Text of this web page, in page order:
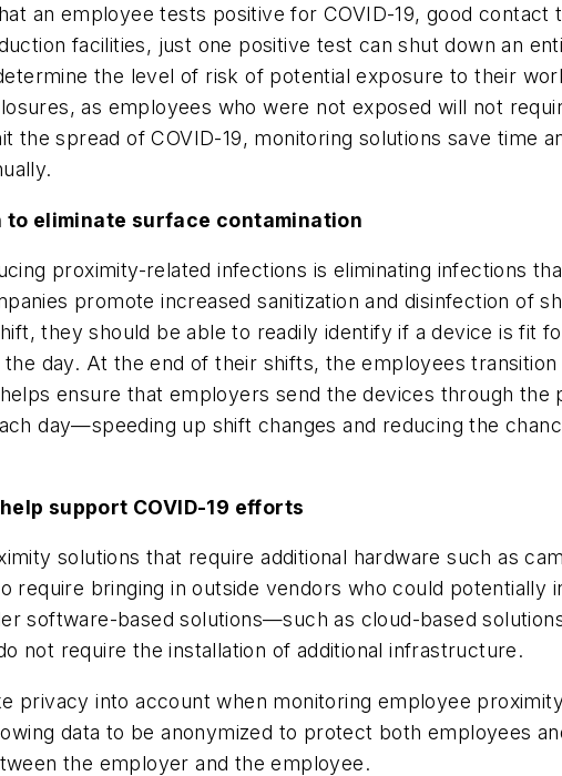
an employee tests positive for COVID-19, good
facilities, just one positive test can shut down an
the level of risk of potential exposure to their
as employees who were not exposed will not
the spread of COVID-19, monitoring solutions save time
eliminate surface contamination
proximity-related infections is eliminating infections
promote increased sanitization and disinfection of
they should be able to readily identify if a device is fit
day. At the end of their shifts, the employees
ensure that employers send the devices through
day—speeding up shift changes and reducing the
support COVID-19 efforts
solutions that require additional hardware such as
require bringing in outside vendors who could
software-based solutions—such as cloud-based
not require the installation of additional infrastructure.
privacy into account when monitoring employee
data to be anonymized to protect both employees
the employer and the employee.